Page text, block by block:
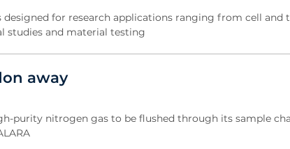
for research applications ranging from cell and
studies and material testing
away
purity nitrogen gas to be flushed through its sample